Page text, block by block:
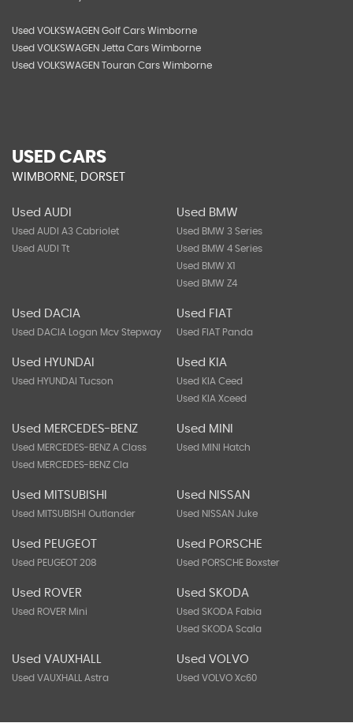
Used VOLKSWAGEN Golf Cars Wimborne
Used VOLKSWAGEN Jetta Cars Wimborne
Used VOLKSWAGEN Touran Cars Wimborne
USED CARS
WIMBORNE, DORSET
Used AUDI
Used AUDI A3 Cabriolet
Used AUDI Tt
Used BMW
Used BMW 3 Series
Used BMW 4 Series
Used BMW X1
Used BMW Z4
Used DACIA
Used DACIA Logan Mcv Stepway
Used FIAT
Used FIAT Panda
Used HYUNDAI
Used HYUNDAI Tucson
Used KIA
Used KIA Ceed
Used KIA Xceed
Used MERCEDES-BENZ
Used MERCEDES-BENZ A Class
Used MERCEDES-BENZ Cla
Used MINI
Used MINI Hatch
Used MITSUBISHI
Used MITSUBISHI Outlander
Used NISSAN
Used NISSAN Juke
Used PEUGEOT
Used PEUGEOT 208
Used PORSCHE
Used PORSCHE Boxster
Used ROVER
Used ROVER Mini
Used SKODA
Used SKODA Fabia
Used SKODA Scala
Used VAUXHALL
Used VAUXHALL Astra
Used VOLVO
Used VOLVO Xc60